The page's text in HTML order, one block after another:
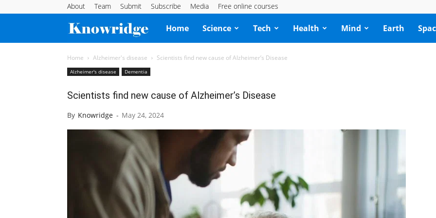
About Team Submit Subscribe Media Free online courses
Knowridge
Science
Home Science Tech Health Mind Earth
Home Alzheimer's disease Scientists find new cause of Alzheimer’s Disease
Alzheimer's disease Dementia
Scientists find new cause of Alzheimer’s Disease
By Knowridge - May 24, 2024